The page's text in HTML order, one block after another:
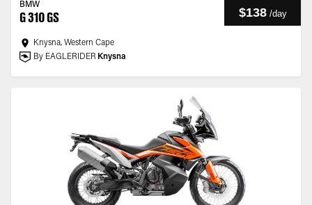
BMW
G 310 GS $138 /day
Knysna, Western Cape
By EAGLERIDER Knysna